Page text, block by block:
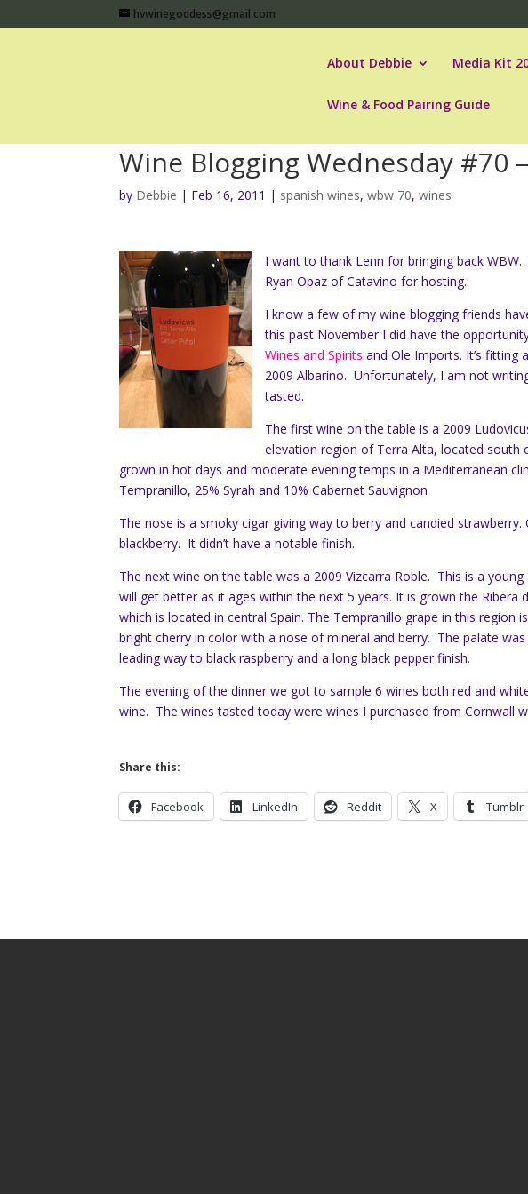
hvwinegoddess@gmail.com
About Debbie Media Kit
Wine & Food Pairing Guide
Wine Blogging Wednesday #70
by Debbie | Feb 16, 2011 | spanish wines,wbw 70,wines
I want to thank Lenn for bringing back
Ryan Opaz of Catavino for hosting.
I know a few of my wine blogging friends
this past November I did have the
Wines and Spirits and Ole Imports. It’s fitting
2009 Albarino. Unfortunately, I am not
tasted.
The first wine on the table is a 2009
elevation region of Terra Alta, located south
grown in hot days and moderate evening temps in a Mediterranean
Tempranillo, 25% Syrah and 10% Cabernet Sauvignon
The nose is a smoky cigar giving way to berry and candied
blackberry. It didn’t have a notable finish.
The next wine on the table was a 2009 Vizcarra Roble. This is a
will get better as it ages within the next 5 years. It is grown the Ribera
which is located in central Spain. The Tempranillo grape in this region
bright cherry in color with a nose of mineral and berry. The palate
leading way to black raspberry and a long black pepper finish.
The evening of the dinner we got to sample 6 wines both red and
wine. The wines tasted today were wines I purchased from Cornwall
Share this:
Facebook LinkedIn Reddit X Tumblr